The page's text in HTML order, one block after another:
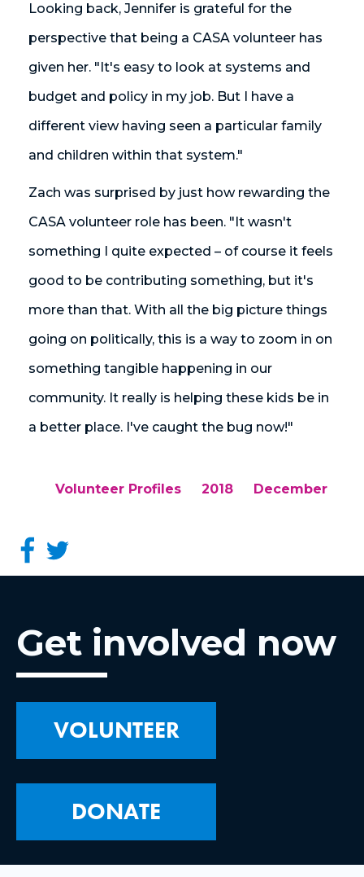
Looking back, Jennifer is grateful for the
perspective that being a CASA volunteer has
given her. "It's easy to look at systems and
budget and policy in my job. But I have a
different view having seen a particular family
and children within that system."
Zach was surprised by just how rewarding the
CASA volunteer role has been. "It wasn't
something I quite expected – of course it feels
good to be contributing something, but it's
more than that. With all the big picture things
going on politically, this is a way to zoom in on
something tangible happening in our
community. It really is helping these kids be in
a better place. I've caught the bug now!"
Volunteer Profiles 2018 December
Get involved now
VOLUNTEER
DONATE